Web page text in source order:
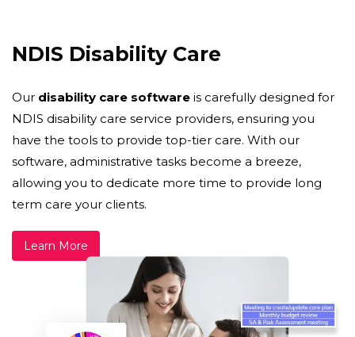
NDIS Disability Care
Our disability care software is carefully designed for
NDIS disability care service providers, ensuring you
have the tools to provide top-tier care. With our
software, administrative tasks become a breeze,
allowing you to dedicate more time to provide long
term care your clients.
Learn More